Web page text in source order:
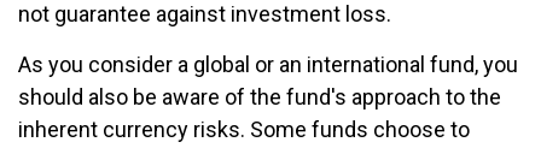
not guarantee against investment loss.
As you consider a global or an international fund, you
should also be aware of the fund's approach to the
inherent currency risks. Some funds choose to